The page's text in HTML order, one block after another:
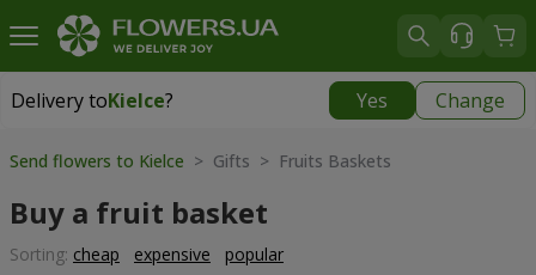
Delivery toKielce? Yes Change
Delivery toKielce
Send flowers to Kielce > Gifts > Fruits Baskets
Buy a fruit basket
Sorting: cheap expensive popular